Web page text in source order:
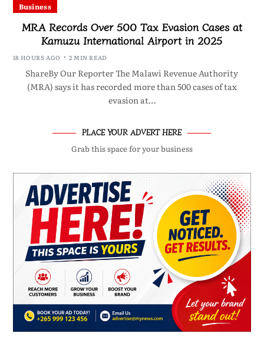
Business
MRA Records Over 500 Tax Evasion Cases at
Kamuzu International Airport in 2025
18 HOURS AGO 2 MIN READ
ShareBy Our Reporter The Malawi Revenue Authority
(MRA) says it has recorded more than 500 cases of tax
evasion at…
PLACE YOUR ADVERT HERE
Grab this space for your business